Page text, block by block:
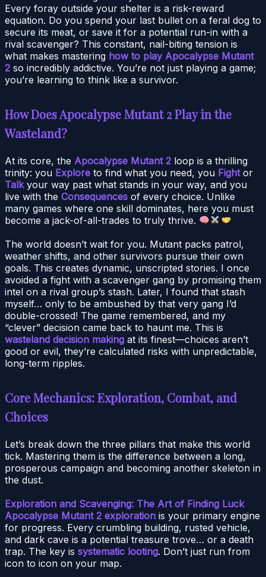
Every foray outside your shelter is a risk-reward
equation. Do you spend your last bullet on a feral dog to
secure its meat, or save it for a potential run-in with a
rival scavenger? This constant, nail-biting tension is
what makes mastering how to play Apocalypse Mutant
2 so incredibly addictive. You’re not just playing a game;
you’re learning to think like a survivor.
How Does Apocalypse Mutant 2 Play in the
Wasteland?
At its core, the Apocalypse Mutant 2 loop is a thrilling
trinity: you Explore to find what you need, you Fightor
Talkyour way past what stands in your way, and you
live with the Consequences of every choice. Unlike
many games where one skill dominates, here you must
become a jack-of-all-trades to truly thrive.
The world doesn’t wait for you. Mutant packs patrol,
weather shifts, and other survivors pursue their own
goals. This creates dynamic, unscripted stories. I once
avoided a fight with a scavenger gang by promising them
intel on a rival group’s stash. Later, I found that stash
myself… only to be ambushed by that very gang I’d
double-crossed! The game remembered, and my
“clever” decision came back to haunt me. This is
wasteland decision making at its finest—choices aren’t
good or evil, they’re calculated risks with unpredictable,
long-term ripples.
Core Mechanics: Exploration, Combat, and
Choices
Let’s break down the three pillars that make this world
tick. Mastering them is the difference between a long,
prosperous campaign and becoming another skeleton in
the dust.
Exploration and Scavenging: The Art of Finding Luck
Apocalypse Mutant 2 exploration is your primary engine
for progress. Every crumbling building, rusted vehicle,
and dark cave is a potential treasure trove… or a death
trap. The key is systematic looting. Don’t just run from
icon to icon on your map.